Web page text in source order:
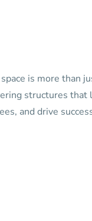
is more than
structures
and drive